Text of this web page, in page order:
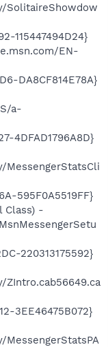
SolitaireShowdow
115447494D24}
EN-
DA8CF814E78A}
a-
4DFAD1796A8D}
MessengerStatsCli
595F0A5519FF}
Class) -
220313175592}
ZIntro.cab56649.ca
3EE46475B072}